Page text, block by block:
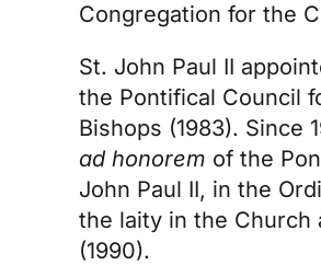
Congregation for the
St. John Paul II
the Pontifical Council
Bishops (1983). Since
ad honorem of the
John Paul II, in the
the laity in the Church
(1990).